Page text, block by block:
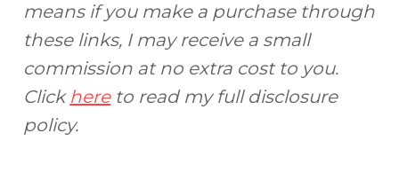
means if you make a purchase through
these links, I may receive a small
commission at no extra cost to you.
Click hereto read my full disclosure
policy.